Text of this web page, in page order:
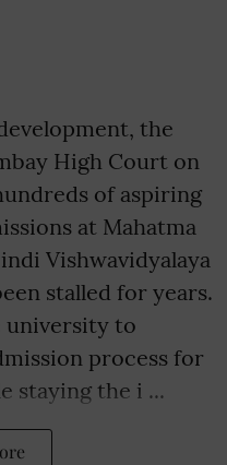
the
High Court on
of aspiring
at Mahatma
Vishwavidyalaya
stalled for years.
to
process for
staying the i ...